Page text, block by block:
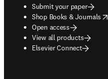
Submit your paper
Shop Books & Journals
opens in new tab/window
Open access
View all products
Elsevier Connect